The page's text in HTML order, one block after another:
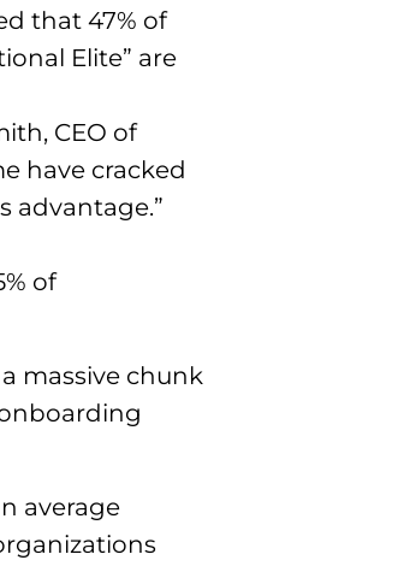
that 47% of
Elite” are
CEO of
have cracked
advantage.”
of
massive chunk
average